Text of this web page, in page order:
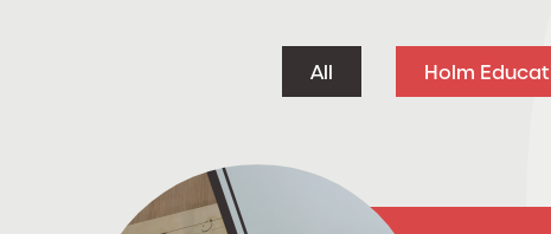
All Holm